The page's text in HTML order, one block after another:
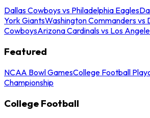
Dallas Cowboys vs Philadelphia Eagles
York GiantsWashington Commanders vs
CowboysArizona Cardinals vs Los
Featured
NCAA Bowl GamesCollege Football
Championship
College Football